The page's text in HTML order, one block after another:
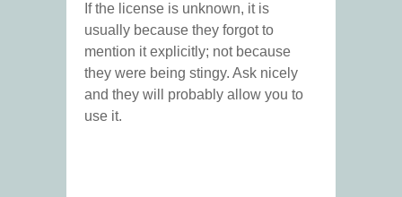
If the license is unknown, it is
usually because they forgot to
mention it explicitly; not because
they were being stingy. Ask nicely
and they will probably allow you to
use it.